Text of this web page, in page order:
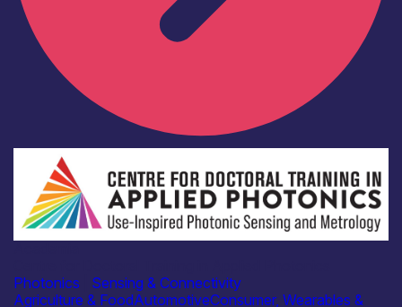
Photonics
Sensing & Connectivity
Agriculture & FoodAutomotiveConsumer, Wearables &